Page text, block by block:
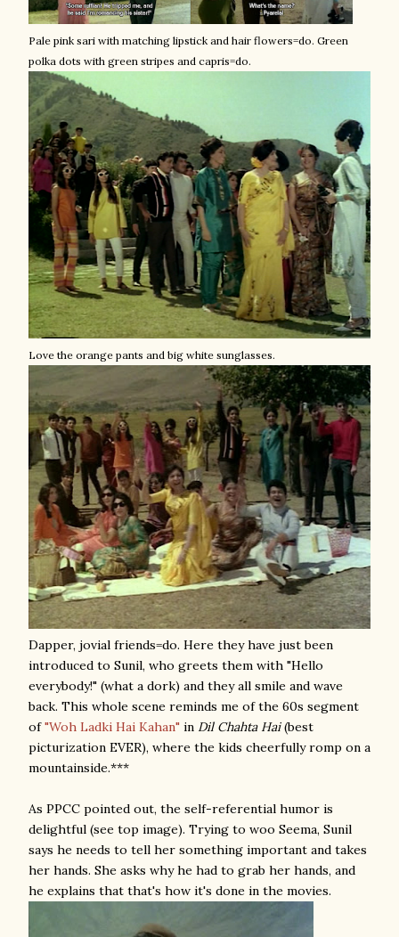
Pale pink sari with matching lipstick and hair flowers=do. Green
polka dots with green stripes and capris=do.
Love the orange pants and big white sunglasses.
Dapper, jovial friends=do. Here they have just been
introduced to Sunil, who greets them with "Hello
everybody!" (what a dork) and they all smile and wave
back. This whole scene reminds me of the 60s segment
of"Woh Ladki Hai Kahan" in Dil Chahta Hai(best
picturization EVER), where the kids cheerfully romp on a
mountainside.***
As PPCC pointed out, the self-referential humor is
delightful (see top image). Trying to woo Seema, Sunil
says he needs to tell her something important and takes
her hands. She asks why he had to grab her hands, and
he explains that that's how it's done in the movies.